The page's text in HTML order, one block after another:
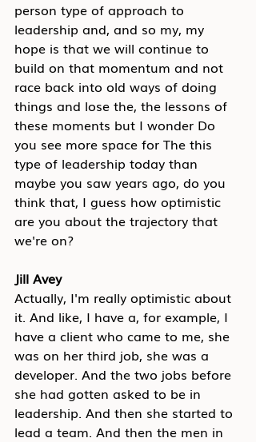
person type of approach to
leadership and, and so my, my
hope is that we will continue to
build on that momentum and not
race back into old ways of doing
things and lose the, the lessons of
these moments but I wonder Do
you see more space for The this
type of leadership today than
maybe you saw years ago, do you
think that, I guess how optimistic
are you about the trajectory that
we're on?
Jill Avey
Actually, I'm really optimistic about
it. And like, I have a, for example, I
have a client who came to me, she
was on her third job, she was a
developer. And the two jobs before
she had gotten asked to be in
leadership. And then she started to
lead a team. And then the men in